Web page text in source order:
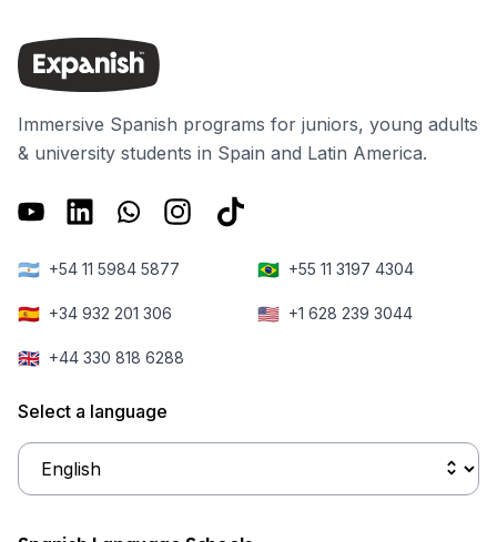
Immersive Spanish programs for juniors, young adults
& university students in Spain and Latin America.
🇦🇷 +54 11 5984 5877 🇧🇷 +55 11 3197 4304
🇪🇸 +34 932 201 306 🇺🇸 +1 628 239 3044
🇬🇧 +44 330 818 6288
Select a language